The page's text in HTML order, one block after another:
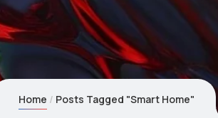
Home Posts Tagged "Smart Home"